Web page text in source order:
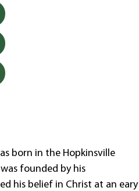
born in the Hopkinsville
founded by his
his belief in Christ at an eary